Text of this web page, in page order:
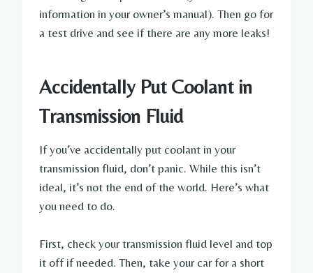
information in your owner’s manual). Then go for
a test drive and see if there are any more leaks!
Accidentally Put Coolant in
Transmission Fluid
If you’ve accidentally put coolant in your
transmission fluid, don’t panic. While this isn’t
ideal, it’s not the end of the world. Here’s what
you need to do.
First, check your transmission fluid level and top
it off if needed. Then, take your car for a short